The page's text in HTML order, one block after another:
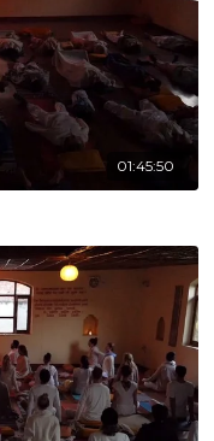
01:45:50